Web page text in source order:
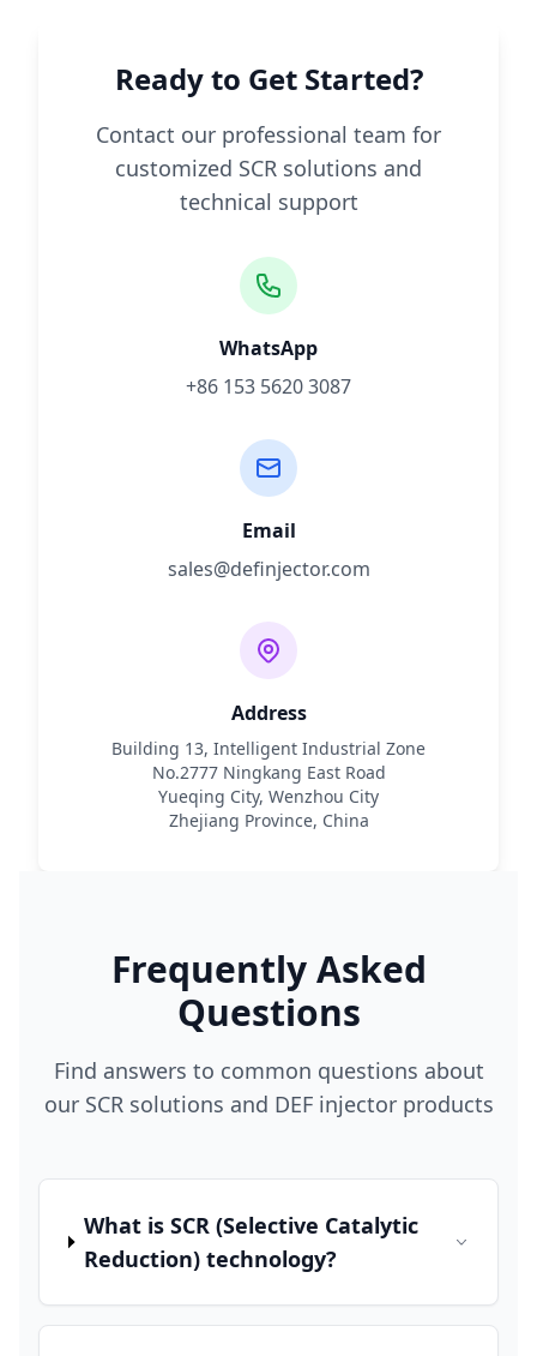
Ready to Get Started?
Contact our professional team for
customized SCR solutions and
technical support
WhatsApp
+86 153 5620 3087
Email
sales@definjector.com
Address
Building 13, Intelligent Industrial Zone
No.2777 Ningkang East Road
Yueqing City, Wenzhou City
Zhejiang Province, China
Frequently Asked
Questions
Find answers to common questions about
our SCR solutions and DEF injector products
What is SCR (Selective Catalytic
Reduction) technology?